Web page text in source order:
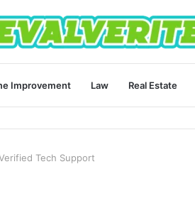
Improvement Law Real Estate
Tech Support